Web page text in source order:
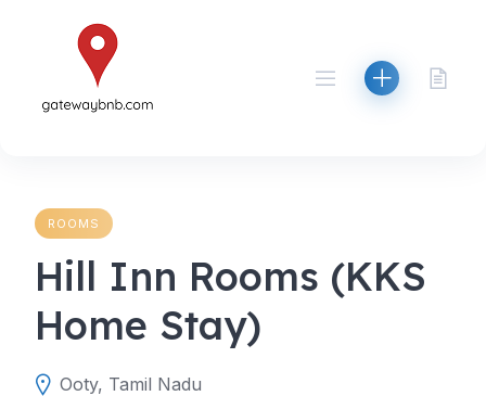
ROOMS
Hill Inn Rooms (KKS
Home Stay)
Ooty, Tamil Nadu